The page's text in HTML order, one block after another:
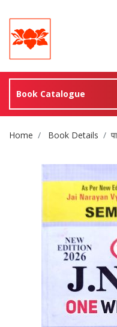
Book Catalogue
Site
Home Book Details